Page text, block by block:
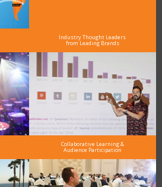
Industry Thought Leaders
from Leading Brands
Collaborative Learning &
Audience Participation